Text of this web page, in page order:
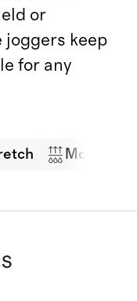
or
joggers keep
for any
Moisture